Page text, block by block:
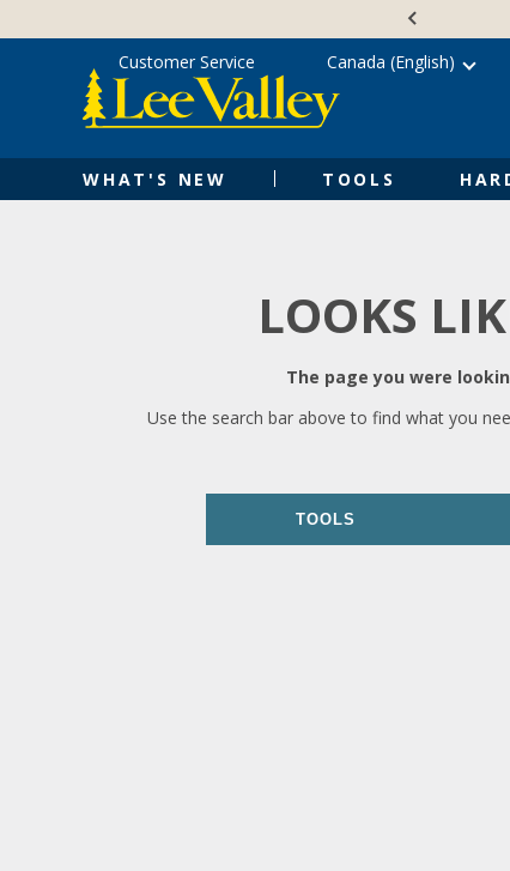
content
WHAT'S NEW TOOLS
Customer Service Canada (English)
LOOKS
The page you were
Use the search bar above to find what you
TOOLS